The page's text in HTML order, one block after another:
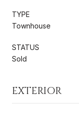
TYPE
Townhouse
STATUS
Sold
EXTERIOR